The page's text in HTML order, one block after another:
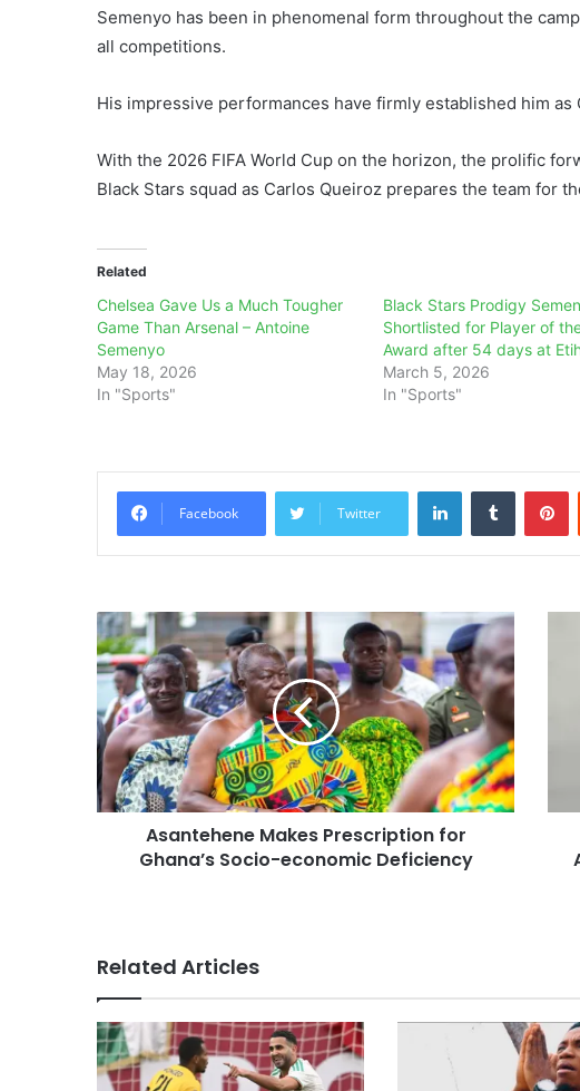
Semenyo has been in phenomenal form throughout the
all competitions.
His impressive performances have firmly established him as
With the 2026 FIFA World Cup on the horizon, the prolific
Black Stars squad as Carlos Queiroz prepares the team for
Related
Chelsea Gave Us a Much Tougher
Game Than Arsenal – Antoine
Semenyo
May 18, 2026
In "Sports"
Black Stars Prodigy
Shortlisted for Player of
Award after 54 days at
March 5, 2026
In "Sports"
Facebook Twitter
LinkedInTumblr
Asantehene Makes Prescription for
Ghana’s Socio-economic Deficiency
Related Articles